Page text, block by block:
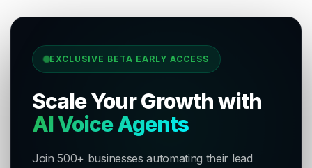
EXCLUSIVE BETA EARLY ACCESS
Scale Your Growth with
AI Voice Agents
Join 500+ businesses automating their lead